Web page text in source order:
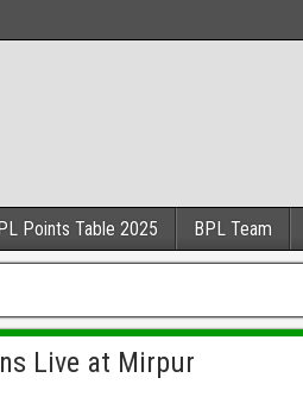
Points Table 2025 BPL Team
Live at Mirpur